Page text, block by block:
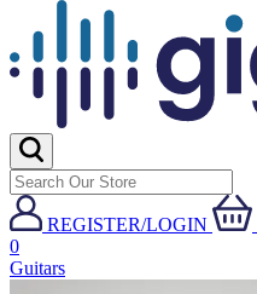
REGISTER/LOGIN
0
Guitars